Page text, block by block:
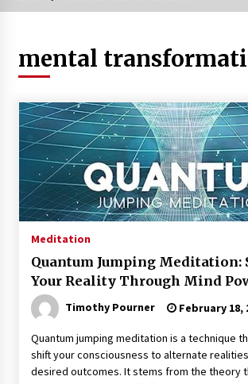
mental
Meditation
Quantum Jumping
Your Reality Through Mind
Timothy Pourner February 18,
Quantum jumping meditation is a technique
shift your consciousness to alternate
desired outcomes. It stems from the theory